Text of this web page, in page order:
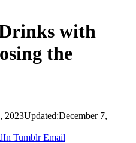
with
the
2023Updated:December 7,
Tumblr Email